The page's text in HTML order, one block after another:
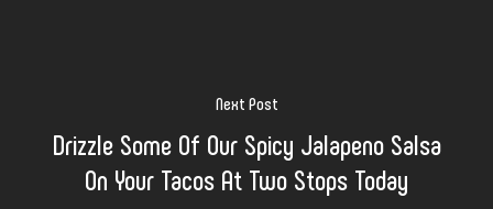
Next Post
Drizzle Some Of Our Spicy Jalapeno Salsa
On Your Tacos At Two Stops Today